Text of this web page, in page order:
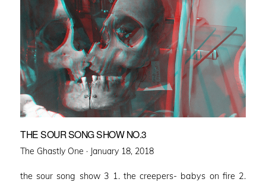
THE SOUR SONG SHOW NO.3
The Ghastly One · Posted
January 18, 2018
the sour song show 3 1. the creepers- babys on fire 2.